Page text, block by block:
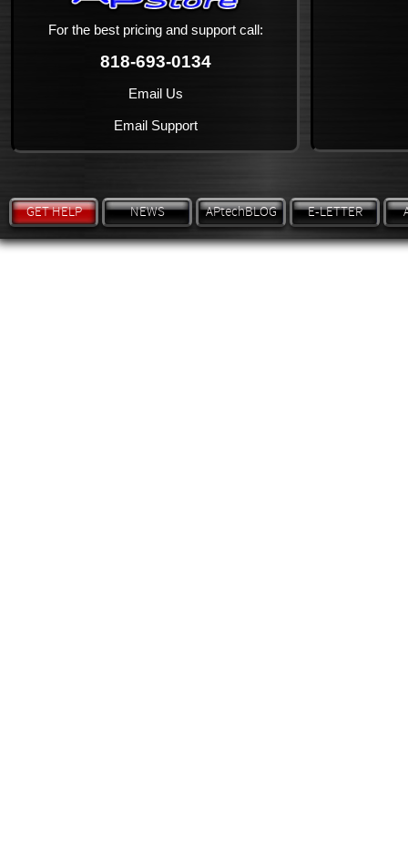
For the best pricing and support call:
818-693-0134
Email Us
Email Support
GET HELP NEWS APtechBLOG E-LETTER